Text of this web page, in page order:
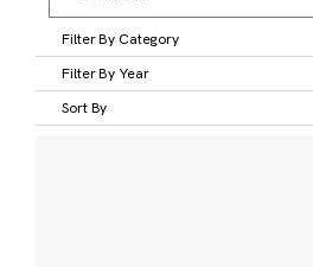
Filter By Category
Filter By Year
Sort By